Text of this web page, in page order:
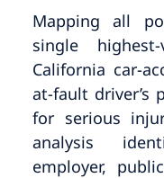
Mapping all
single
California car-
at-fault driver’s
for serious
analysis
employer,